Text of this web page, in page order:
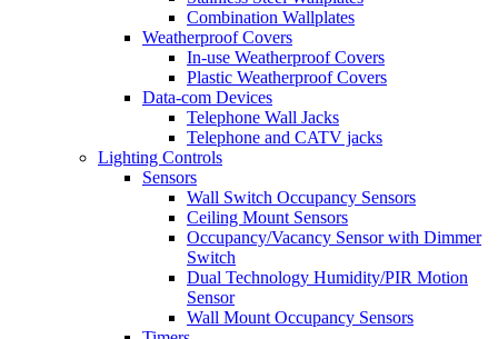
Combination Wallplates
Weatherproof Covers
In-use Weatherproof Covers
Plastic Weatherproof Covers
Data-com Devices
Telephone Wall Jacks
Telephone and CATV jacks
Lighting Controls
Sensors
Wall Switch Occupancy Sensors
Ceiling Mount Sensors
Occupancy/Vacancy Sensor with Dimmer
Switch
Dual Technology Humidity/PIR Motion
Sensor
Wall Mount Occupancy Sensors